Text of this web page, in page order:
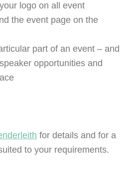
logo on all event
the event page on the
part of an event – and
opportunities and
for details and for a
to your requirements.